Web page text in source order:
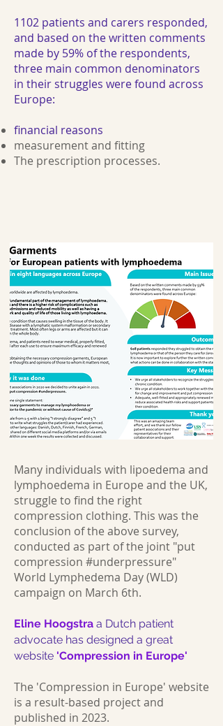
1102 patients and carers responded,
and based on the written comments
made by 59% of the respondents,
three main common denominators
in their struggles were found across
Europe:
financial reasons
measurement and fitting
The prescription processes.
Many individuals with lipoedema and
lymphoedema in Europe and the UK,
struggle to find the right
compression clothing. This was the
conclusion of the above survey,
conducted as part of the joint "put
compression #underpressure"
World Lymphedema Day (WLD)
campaign on March 6th.
Eline Hoogstra a Dutch patient
advocate has designed a great
website 'Compression in Europe'
The 'Compression in Europe' website
is a result-based project and
published in 2023.